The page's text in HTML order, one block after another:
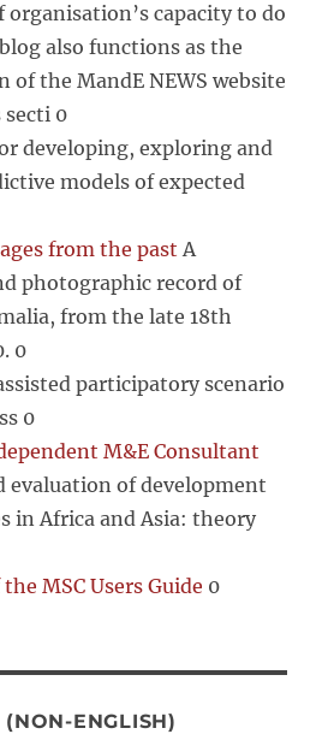
organisation’s capacity to do
also functions as the
of the MandE NEWS website
secti 0
developing, exploring and
models of expected
from the past A
photographic record of
from the late 18th
0
participatory scenario
0
M&E Consultant
evaluation of development
in Africa and Asia: theory
MSC Users Guide 0
ENGLISH)